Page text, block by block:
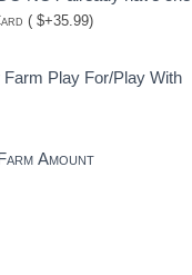
( $+35.99)
Play For/Play With
Amount